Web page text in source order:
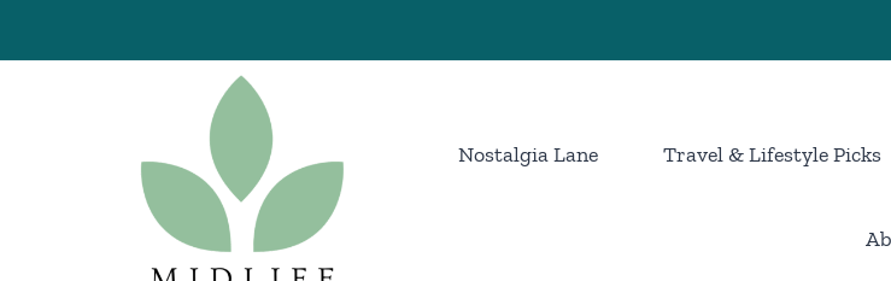
to
Nostalgia Lane Travel & Lifestyle Picks